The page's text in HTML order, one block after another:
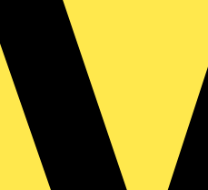
that provides
news, product information,